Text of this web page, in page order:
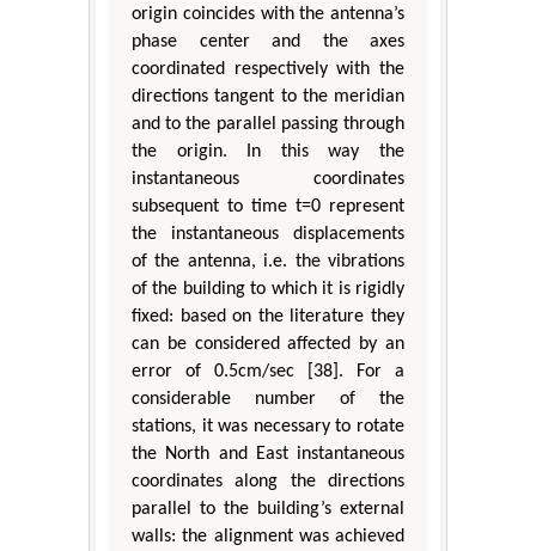
origin coincides with the antenna’s
phase center and the axes
coordinated respectively with the
directions tangent to the meridian
and to the parallel passing through
the origin. In this way the
instantaneous coordinates
subsequent to time t=0 represent
the instantaneous displacements
of the antenna, i.e. the vibrations
of the building to which it is rigidly
fixed: based on the literature they
can be considered affected by an
error of 0.5cm/sec [38]. For a
considerable number of the
stations, it was necessary to rotate
the North and East instantaneous
coordinates along the directions
parallel to the building’s external
walls: the alignment was achieved